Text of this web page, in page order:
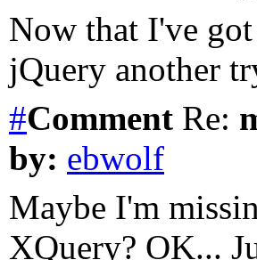
Now that I've
jQuery another
#Comment Re:
by: ebwolf
Maybe I'm
XQuery? OK...